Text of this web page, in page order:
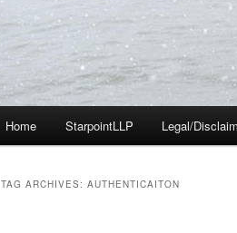
Home StarpointLLP Legal/
TAG ARCHIVES: AUTHENTICAITON